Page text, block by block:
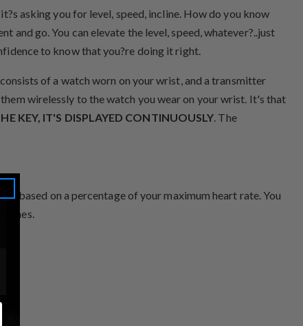
asking you for level, speed, incline. How do you know
go. You can elevate the level, speed, whatever?..just
to know that you?re doing it right.
consists of a watch worn on your wrist, and a transmitter
wirelessly to the watch you wear on your wrist. It's that
KEY, IT'S DISPLAYED CONTINUOUSLY . The
based on a percentage of your maximum heart rate. You